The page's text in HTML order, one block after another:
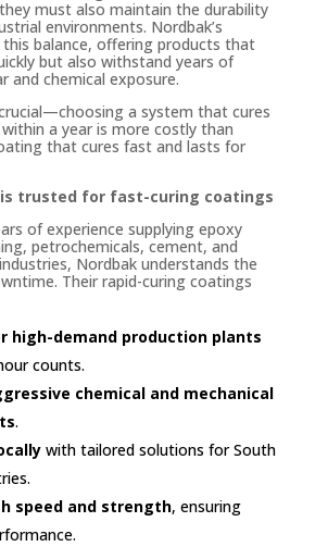
must also maintain the durability
environments. Nordbak’s
balance, offering products that
but also withstand years of
and chemical exposure.
a system that cures
a year is more costly than
that cures fast and lasts for
is trusted for fast-curing coatings
of experience supplying epoxy
petrochemicals, cement, and
Nordbak understands the
Their rapid-curing coatings
high-demand production plants
counts.
chemical and mechanical
.
with tailored solutions for South
speed and strength, ensuring